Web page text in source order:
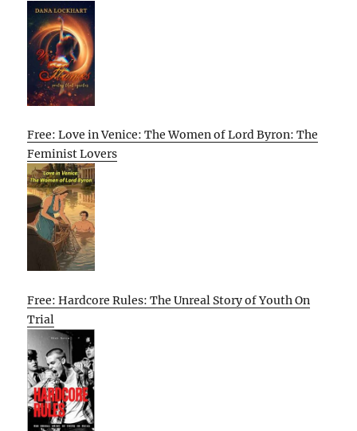
Free: Love in Venice: The Women of Lord Byron: The
Feminist Lovers
Free: Hardcore Rules: The Unreal Story of Youth On
Trial